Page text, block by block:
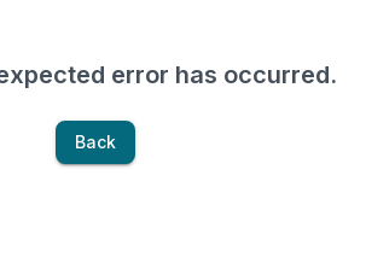
error has occurred.
Back